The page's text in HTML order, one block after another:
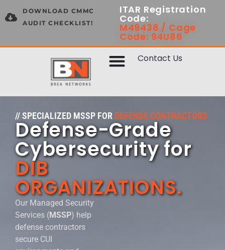
DOWNLOAD CMMC
AUDIT CHECKLIST!
ITAR Registration
Code:
M49438 / Cage
Code: 94U86
Contact Us
// SPECIALIZED MSSP FOR DEFENSE CONTRACTORS
Defense-Grade
Cybersecurity for
DIB
ORGANIZATIONS.
Our Managed Security
Services (MSSP) help
defense contractors
secure CUI